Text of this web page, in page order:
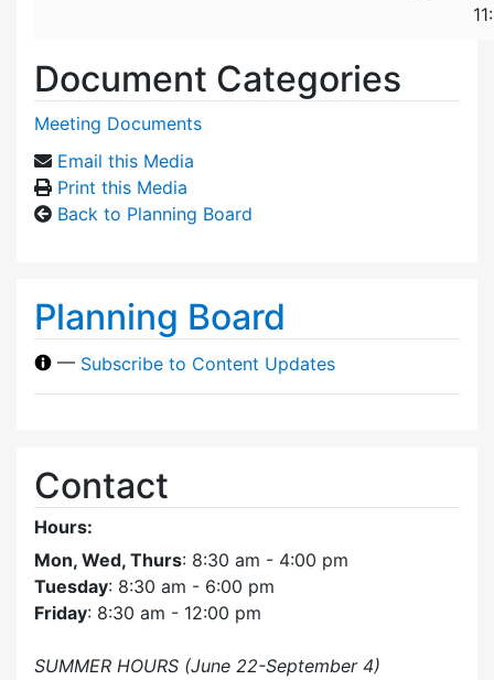
Document Categories
Meeting Documents
Email this Media
Print this Media
Back to Planning Board
Planning Board
— Subscribe to Content Updates
Contact
Hours:
Mon, Wed, Thurs: 8:30 am - 4:00 pm
Tuesday: 8:30 am - 6:00 pm
Friday: 8:30 am - 12:00 pm
SUMMER HOURS (June 22-September 4)